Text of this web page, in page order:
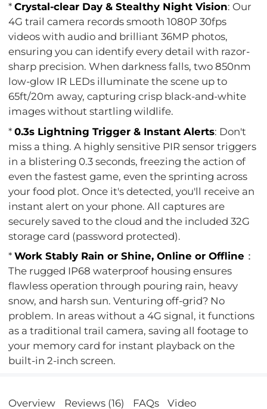
*Crystal-clear Day & Stealthy Night Vision: Our
4G trail camera records smooth 1080P 30fps
videos with audio and brilliant 36MP photos,
ensuring you can identify every detail with razor-
sharp precision. When darkness falls, two 850nm
low-glow IR LEDs illuminate the scene up to
65ft/20m away, capturing crisp black-and-white
images without startling wildlife.
*0.3s Lightning Trigger & Instant Alerts: Don't
miss a thing. A highly sensitive PIR sensor triggers
in a blistering 0.3 seconds, freezing the action of
even the fastest game, even the sprinting across
your food plot. Once it's detected, you'll receive an
instant alert on your phone. All captures are
securely saved to the cloud and the included 32G
storage card (password protected).
*Work Stably Rain or Shine, Online or Offline ：
The rugged IP68 waterproof housing ensures
flawless operation through pouring rain, heavy
snow, and harsh sun. Venturing off-grid? No
problem. In areas without a 4G signal, it functions
as a traditional trail camera, saving all footage to
your memory card for instant playback on the
built-in 2-inch screen.
Overview Reviews (16) FAQs Video